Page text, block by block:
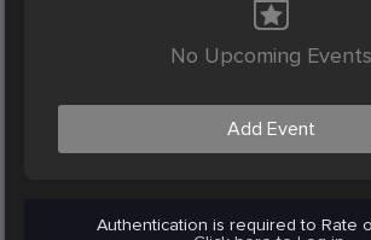
No Upcoming Events
Add Event
Authentication is required to Rate